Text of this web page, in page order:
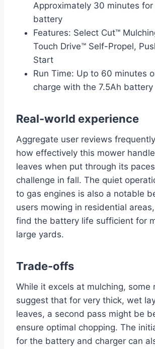
Approximately 30 minutes for
battery
Features: Select Cut™
Touch Drive™ Self-Propel,
Start
Run Time: Up to 60 minutes
charge with the 7.5Ah battery
Real-world experience
Aggregate user reviews
how effectively this mower
leaves when put through its
challenge in fall. The quiet
to gas engines is also a notable
users mowing in residential
find the battery life sufficient for
large yards.
Trade-offs
While it excels at mulching, some
suggest that for very thick, wet
leaves, a second pass might be
ensure optimal chopping. The
for the battery and charger can